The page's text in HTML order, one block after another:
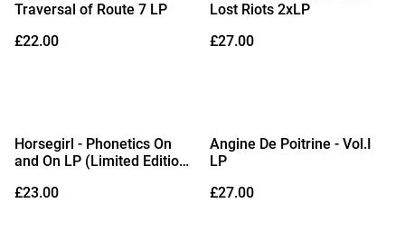
Traversal of Route 7 LP
£22.00
Lost Riots 2xLP
£27.00
Horsegirl - Phonetics On
and On LP (Limited Edition
£23.00
Angine De Poitrine - Vol.I
LP
£27.00